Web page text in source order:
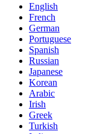
English
French
German
Portuguese
Spanish
Russian
Japanese
Korean
Arabic
Irish
Greek
Turkish